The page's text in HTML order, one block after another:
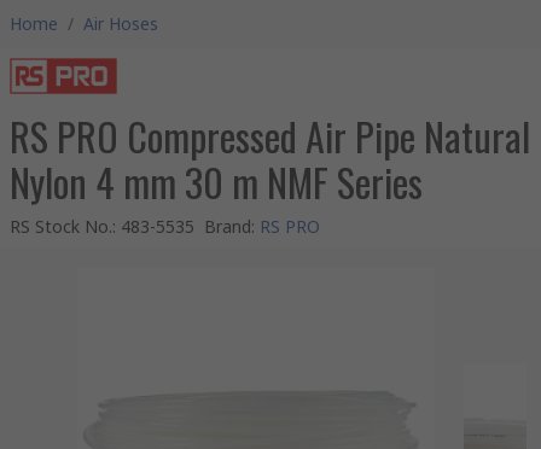
Home / Air Hoses
RS PRO Compressed Air Pipe Natural
Nylon 4 mm 30 m NMF Series
RS Stock No.: 483-5535 Brand: RS PRO